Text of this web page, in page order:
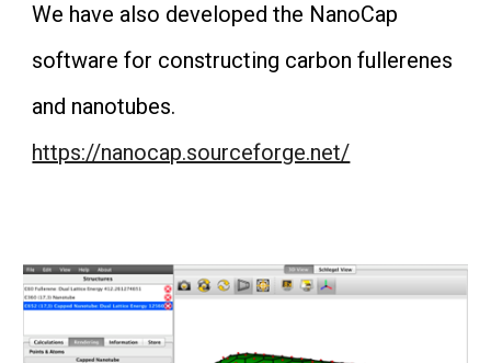
We have also developed the NanoCap
software for constructing carbon fullerenes
and nanotubes.
https://nanocap.sourceforge.net/